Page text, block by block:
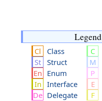
Legend
Class
Struct
Enum
Interface
Delegate